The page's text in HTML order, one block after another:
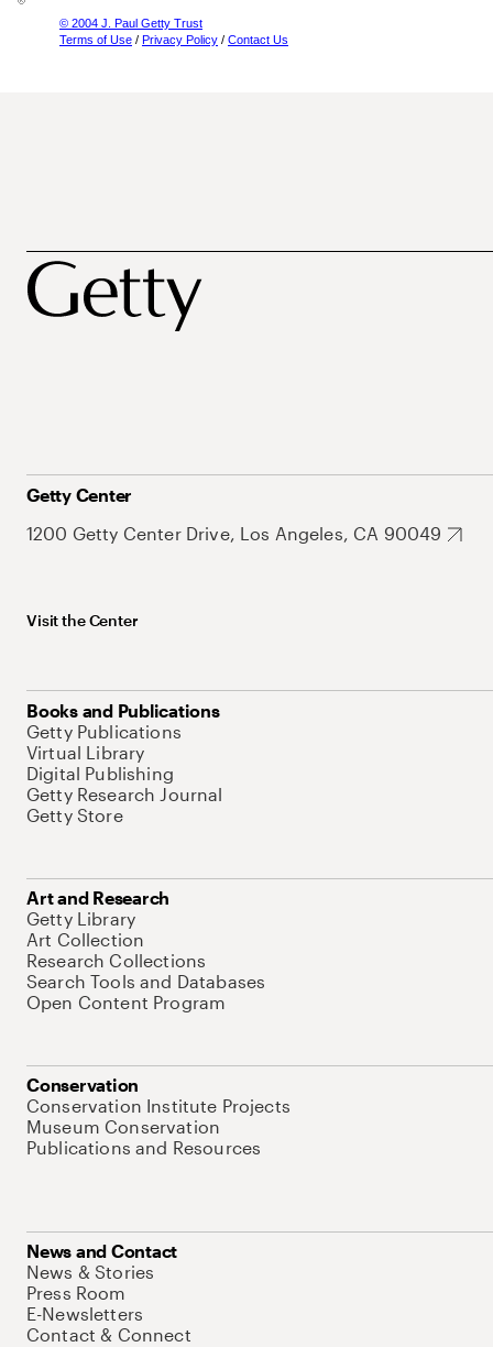
© 2004 J. Paul Getty Trust
Terms of Use / Privacy Policy / Contact Us
Getty Center
1200 Getty Center Drive, Los Angeles, CA 90049
Visit the Center
Books and Publications
Getty Publications
Virtual Library
Digital Publishing
Getty Research Journal
Getty Store
Art and Research
Getty Library
Art Collection
Research Collections
Search Tools and Databases
Open Content Program
Conservation
Conservation Institute Projects
Museum Conservation
Publications and Resources
News and Contact
News & Stories
Press Room
E-Newsletters
Contact & Connect